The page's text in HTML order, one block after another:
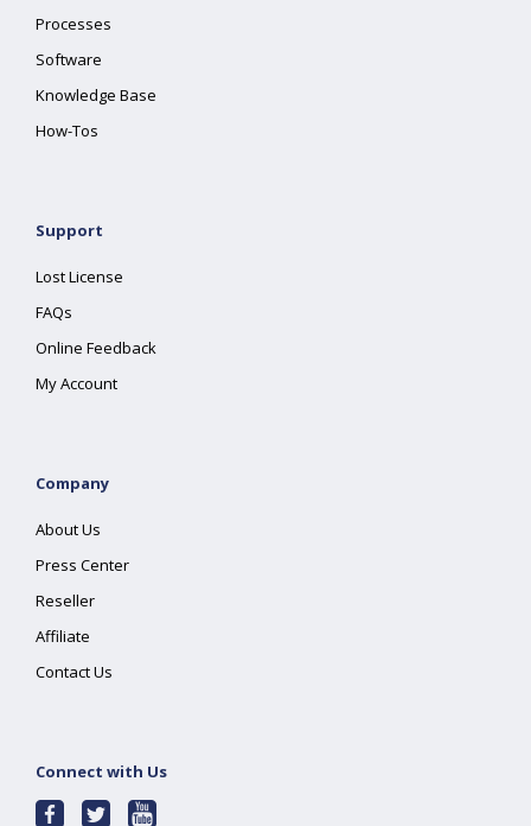
Processes
Software
Knowledge Base
How-Tos
Support
Lost License
FAQs
Online Feedback
My Account
Company
About Us
Press Center
Reseller
Affiliate
Contact Us
Connect with Us